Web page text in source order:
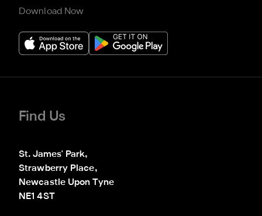
Download Now
Find Us
St. James' Park,
Strawberry Place,
Newcastle Upon Tyne
NE1 4ST